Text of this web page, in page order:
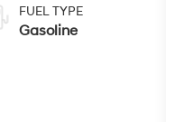
FUEL TYPE
Gasoline